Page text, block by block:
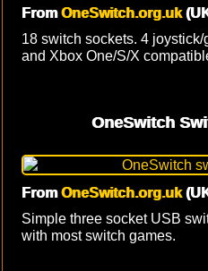
FromOneSwitch.org.uk
18 switch sockets. 4
and Xbox One/S/X
OneSwitch
FromOneSwitch.org.uk
Simple three socket USB
with most switch games.